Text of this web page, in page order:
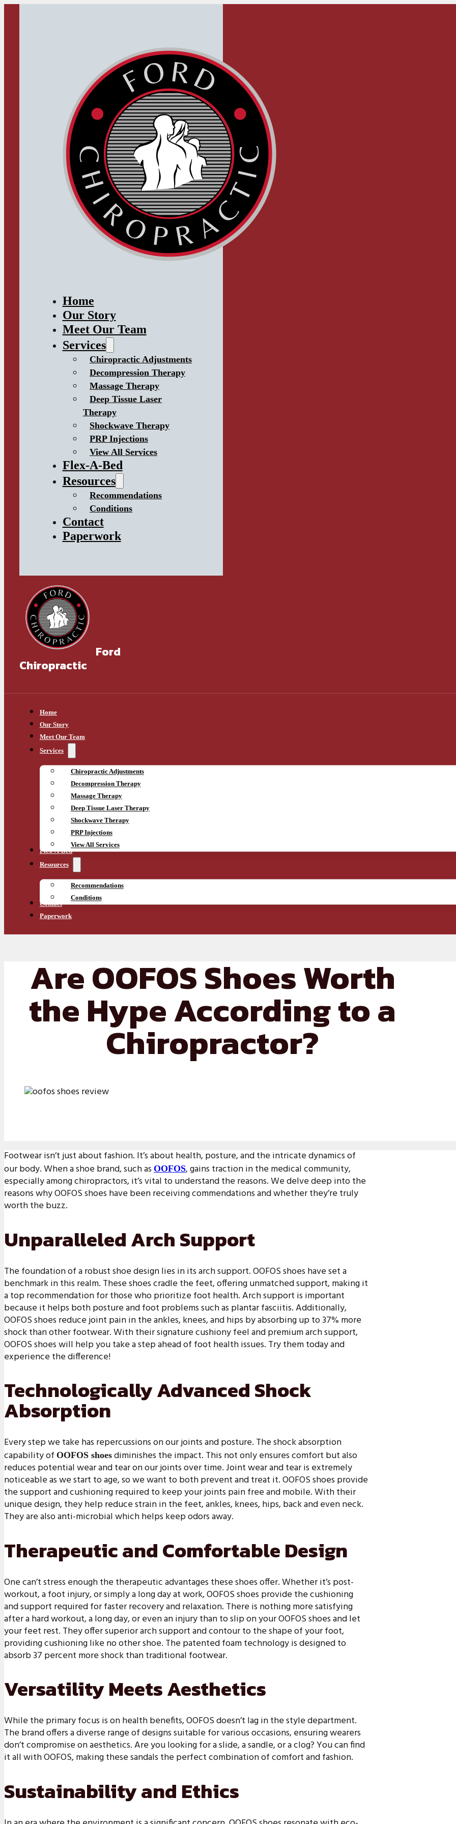
Home
Our Story
Meet Our Team
Services
Chiropractic Adjustments
Decompression Therapy
Massage Therapy
Deep Tissue Laser
Therapy
Shockwave Therapy
PRP Injections
View All Services
Flex-A-Bed
Resources
Recommendations
Conditions
Contact
Paperwork
Ford
Chiropractic
Home
Our Story
Meet Our Team
Services
Chiropractic Adjustments
Decompression Therapy
Massage Therapy
Deep Tissue Laser Therapy
Shockwave Therapy
PRP Injections
View All Services
Flex-A-Bed
Resources
Recommendations
Conditions
Contact
Paperwork
Are OOFOS Shoes Worth
the Hype According to a
Chiropractor?
Footwear isn’t just about fashion. It’s about health, posture, and the intricate dynamics of
our body. When a shoe brand, such as OOFOS, gains traction in the medical community,
especially among chiropractors, it’s vital to understand the reasons. We delve deep into the
reasons why OOFOS shoes have been receiving commendations and whether they’re truly
worth the buzz.
Unparalleled Arch Support
The foundation of a robust shoe design lies in its arch support. OOFOS shoes have set a
benchmark in this realm. These shoes cradle the feet, offering unmatched support, making it
a top recommendation for those who prioritize foot health. Arch support is important
because it helps both posture and foot problems such as plantar fasciitis. Additionally,
OOFOS shoes reduce joint pain in the ankles, knees, and hips by absorbing up to 37% more
shock than other footwear. With their signature cushiony feel and premium arch support,
OOFOS shoes will help you take a step ahead of foot health issues. Try them today and
experience the difference!
Technologically Advanced Shock
Absorption
Every step we take has repercussions on our joints and posture. The shock absorption
capability of OOFOS shoes diminishes the impact. This not only ensures comfort but also
reduces potential wear and tear on our joints over time. Joint wear and tear is extremely
noticeable as we start to age, so we want to both prevent and treat it. OOFOS shoes provide
the support and cushioning required to keep your joints pain free and mobile. With their
unique design, they help reduce strain in the feet, ankles, knees, hips, back and even neck.
They are also anti-microbial which helps keep odors away.
Therapeutic and Comfortable Design
One can’t stress enough the therapeutic advantages these shoes offer. Whether it’s post-
workout, a foot injury, or simply a long day at work, OOFOS shoes provide the cushioning
and support required for faster recovery and relaxation. There is nothing more satisfying
after a hard workout, a long day, or even an injury than to slip on your OOFOS shoes and let
your feet rest. They offer superior arch support and contour to the shape of your foot,
providing cushioning like no other shoe. The patented foam technology is designed to
absorb 37 percent more shock than traditional footwear.
Versatility Meets Aesthetics
While the primary focus is on health benefits, OOFOS doesn’t lag in the style department.
The brand offers a diverse range of designs suitable for various occasions, ensuring wearers
don’t compromise on aesthetics. Are you looking for a slide, a sandle, or a clog? You can find
it all with OOFOS, making these sandals the perfect combination of comfort and fashion.
Sustainability and Ethics